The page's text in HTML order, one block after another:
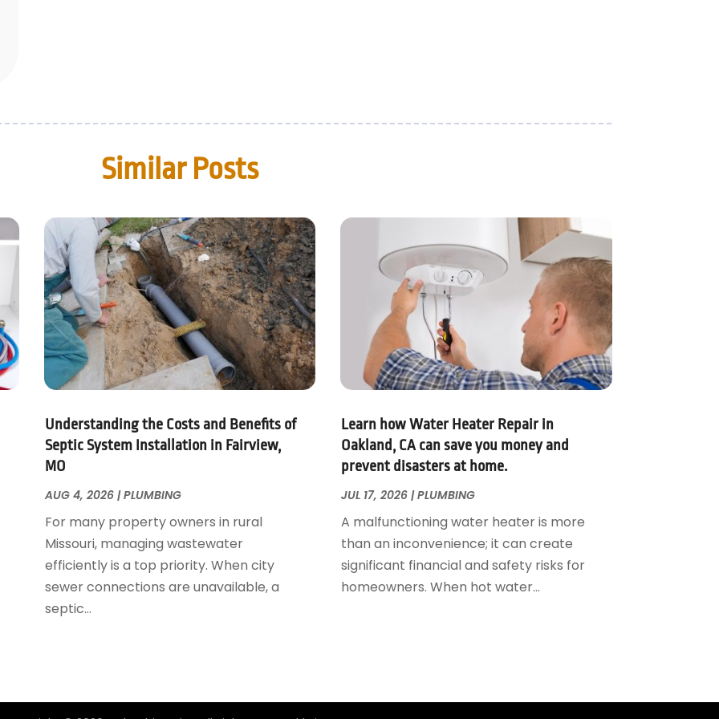
Similar Posts
Understanding the Costs and Benefits of
Septic System Installation in Fairview,
MO
AUG 4, 2026|PLUMBING
For many property owners in rural
Missouri, managing wastewater
efficiently is a top priority. When city
sewer connections are unavailable, a
septic...
Learn how Water Heater Repair in
Oakland, CA can save you money and
prevent disasters at home.
JUL 17, 2026|PLUMBING
A malfunctioning water heater is more
than an inconvenience; it can create
significant financial and safety risks for
homeowners. When hot water...